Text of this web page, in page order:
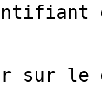
sur le